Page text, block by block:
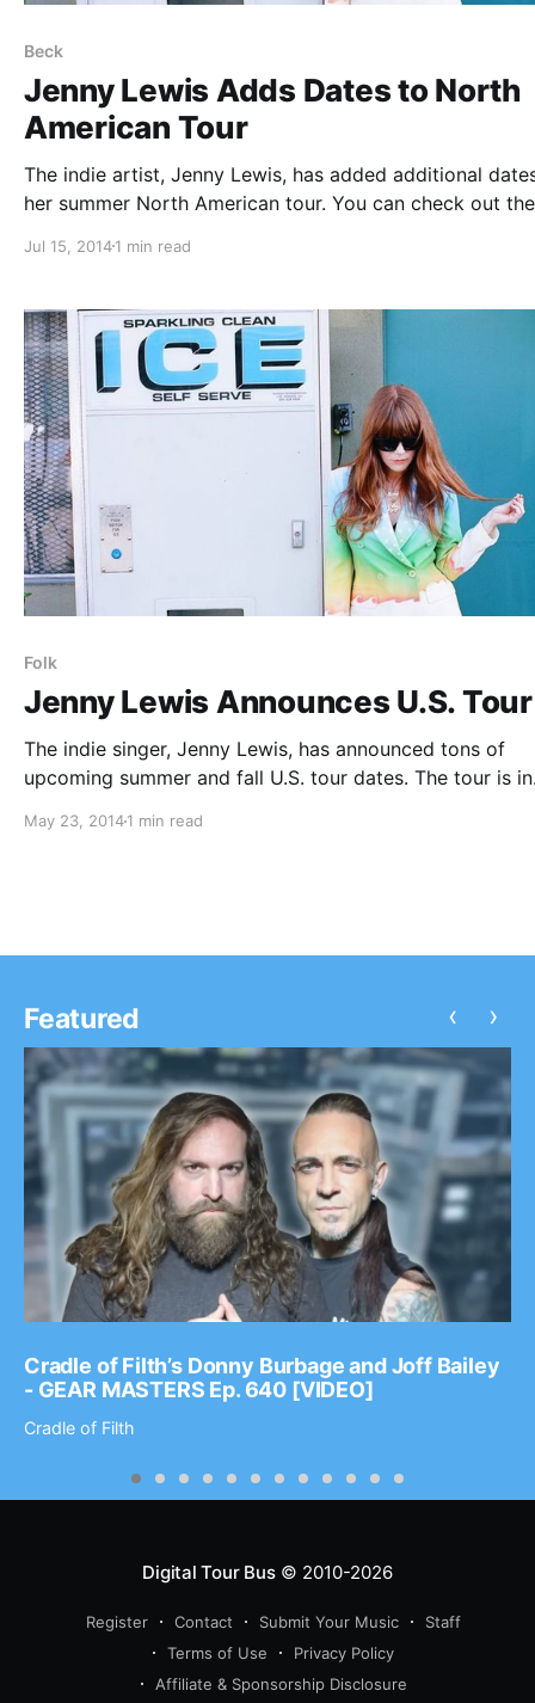
Beck
Jenny Lewis Adds Dates to North
American Tour
The indie artist, Jenny Lewis, has added additional
her summer North American tour. You can check out the
Jul 15, 20141 min read
Folk
Jenny Lewis Announces U.S. Tour
The indie singer, Jenny Lewis, has announced tons of
upcoming summer and fall U.S. tour dates. The tour is in
released in July. Jenny will be performing alongside,
May 23, 20141 min read
Featured
Cradle of Filth’s Donny Burbage and Joff Bailey
- GEAR MASTERS Ep. 640 [VIDEO]
Cradle of Filth
‹ ›
Digital Tour Bus© 2010-2026
Register Contact Submit Your Music
Staff
Terms of Use
Privacy Policy
Affiliate & Sponsorship Disclosure